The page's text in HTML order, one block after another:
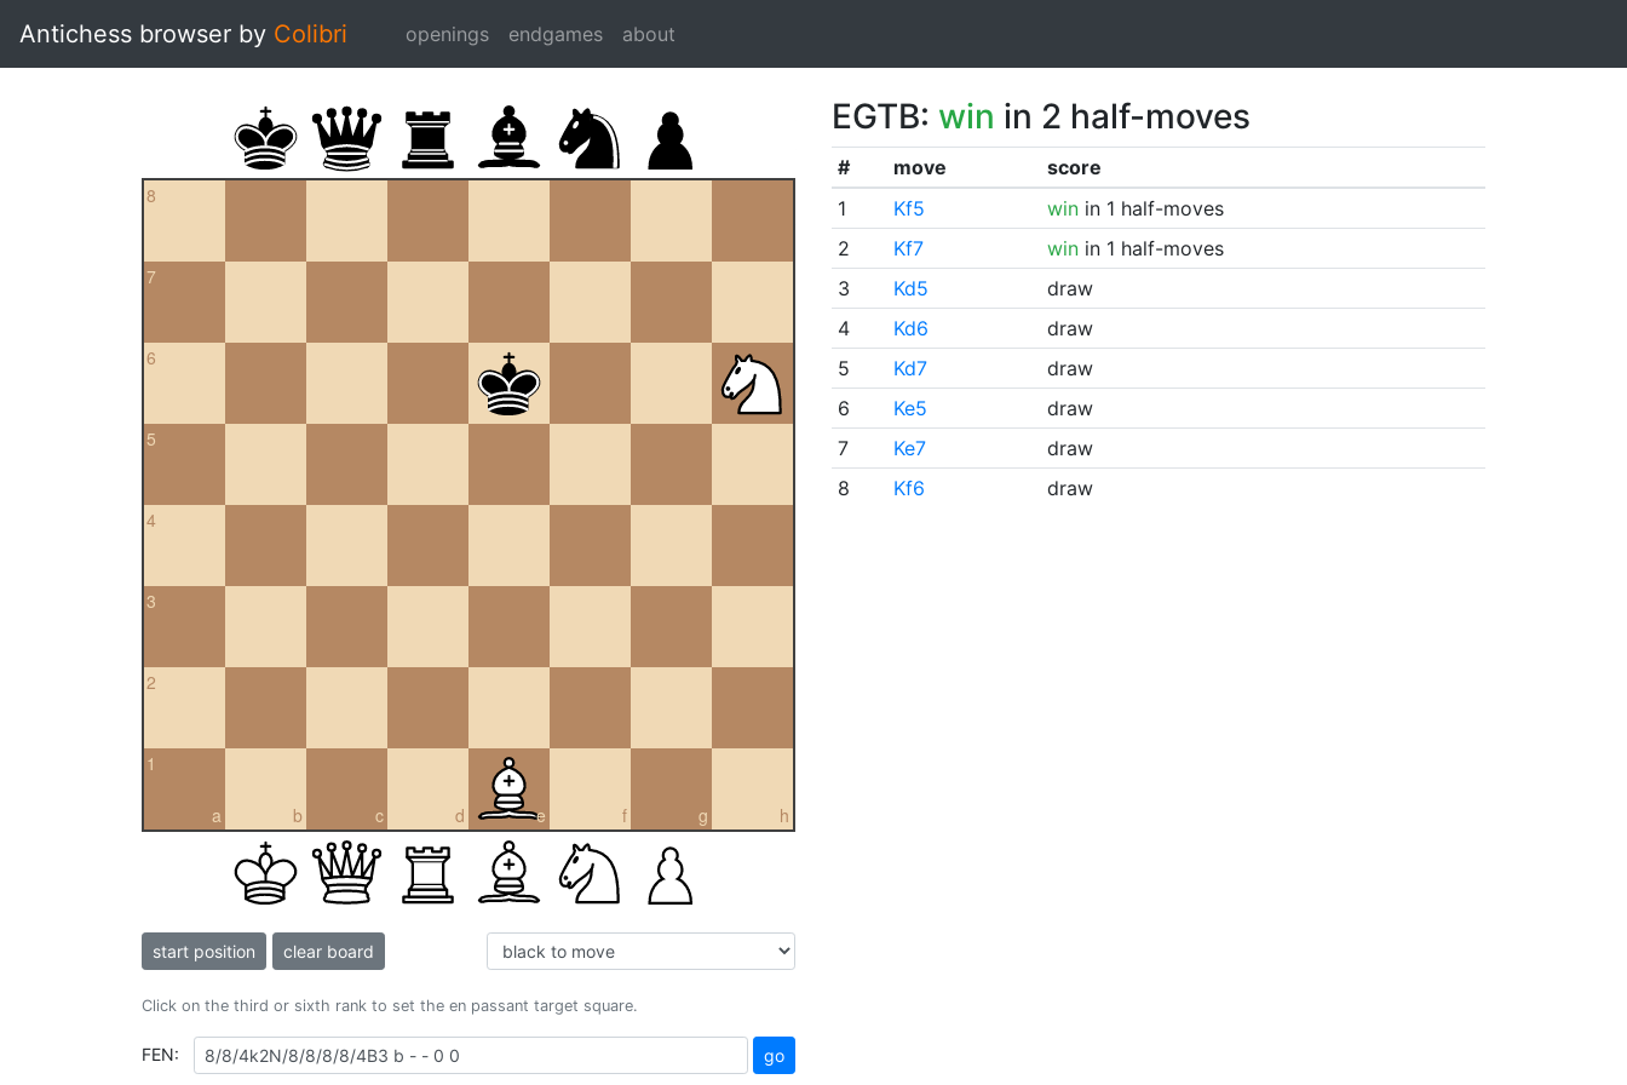
Antichess browser by Colibri openings endgames about
8
7
6
5
4
3
2
a
1
b c d e f g h
start position clear board
Click on the third or sixth rank to set the en passant target square.
FEN: go
EGTB: win in 2 half-moves
# move
score
1
Kf5 winin 1 half-moves
2
Kf7 winin 1 half-moves
3
Kd5
draw
4
Kd6
draw
5
Kd7
draw
6
Ke5
draw
7
Ke7
draw
8
Kf6 draw